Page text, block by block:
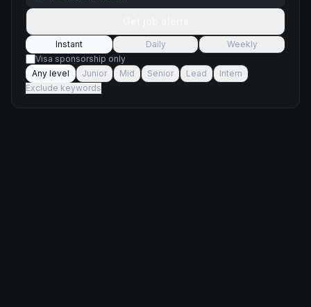
Instant Daily
Weekly
Visa sponsorship only
Any level
Junior Mid Senior Lead
Intern
Exclude keywords